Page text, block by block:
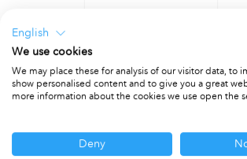
cm. No. 9.
English
We use cookies
We may place these for analysis of our visitor data, to
show personalised content and to give you a great
more information about the cookies we use open the
Deny